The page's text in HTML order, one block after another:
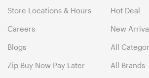
Store Locations & Hours
Careers
Blogs
Zip Buy Now Pay Later
Hot Deal
New
All
All Brands